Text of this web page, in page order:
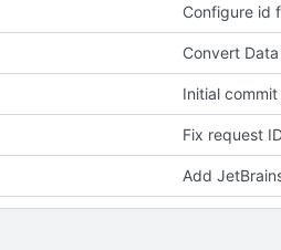
Configure id
Convert
Initial commit
Fix request
Add